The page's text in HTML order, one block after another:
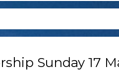
Sunday 17